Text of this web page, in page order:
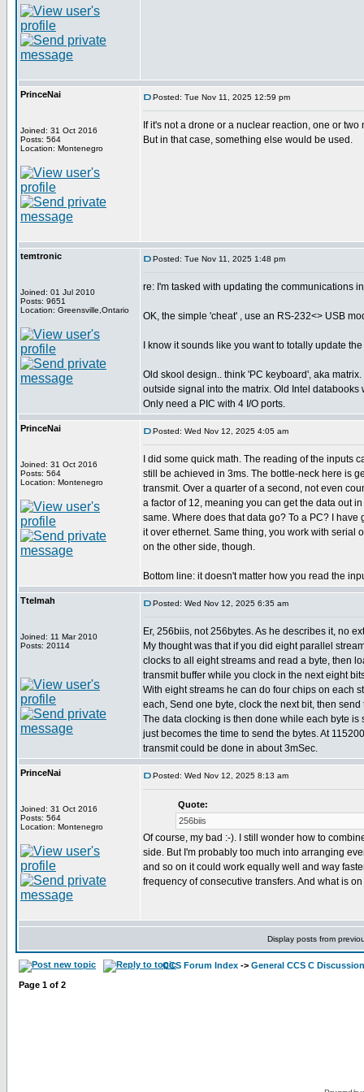
PrinceNai
Joined: 31 Oct 2016
Posts: 564
Location: Montenegro
Posted: Tue Nov 11, 2025 12:59 pm
If it's not a drone or a nuclear reaction, one or
But in that case, something else would be used.
temtronic
Joined: 01 Jul 2010
Posts: 9651
Location: Greensville,Ontario
Posted: Tue Nov 11, 2025 1:48 pm
re: I'm tasked with updating the communications
OK, the simple 'cheat' , use an RS-232<> USB
I know it sounds like you want to totally update
Old skool design.. think 'PC keyboard', aka
outside signal into the matrix. Old Intel
Only need a PIC with 4 I/O ports.
PrinceNai
Joined: 31 Oct 2016
Posts: 564
Location: Montenegro
Posted: Wed Nov 12, 2025 4:05 am
I did some quick math. The reading of the inputs
still be achieved in 3ms. The bottle-neck here is
transmit. Over a quarter of a second, not even
a factor of 12, meaning you can get the data out
same. Where does that data go? To a PC? I
it over ethernet. Same thing, you work with serial
on the other side, though.
Bottom line: it doesn't matter how you read the
Ttelmah
Joined: 11 Mar 2010
Posts: 20114
Posted: Wed Nov 12, 2025 6:35 am
Er, 256biis, not 256bytes. As he describes it, no
My thought was that if you did eight parallel
clocks to all eight streams and read a byte, then
transmit buffer while you clock in the next eight
With eight streams he can do four chips on each
each, Send one byte, clock the next bit, then send
The data clocking is then done while each byte is
just becomes the time to send the bytes. At
transmit could be done in about 3mSec.
PrinceNai
Joined: 31 Oct 2016
Posts: 564
Location: Montenegro
Posted: Wed Nov 12, 2025 8:13 am
Quote:
256biis
Of course, my bad :-). I still wonder how to
side. But I'm probably too much into arranging
and so on it could work equally well and way
frequency of consecutive transfers. And what is
Display posts from
CCS Forum Index -> General CCS C Discussion
Page 1 of 2